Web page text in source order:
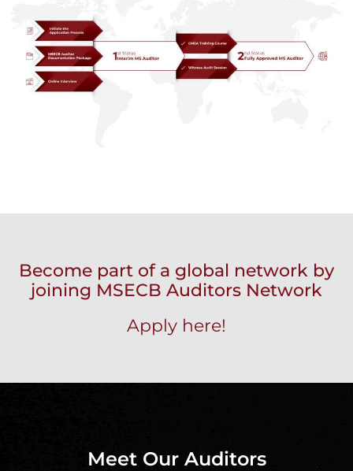
Become part of a global network by
joining MSECB Auditors Network
Apply here!
Meet Our Auditors